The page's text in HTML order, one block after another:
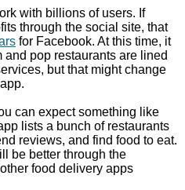
with billions of users. If
through the social site, that
for Facebook. At this time, it
and pop restaurants are lined
but that might change
can expect something like
lists a bunch of restaurants
reviews, and find food to eat.
be better through the
food delivery apps